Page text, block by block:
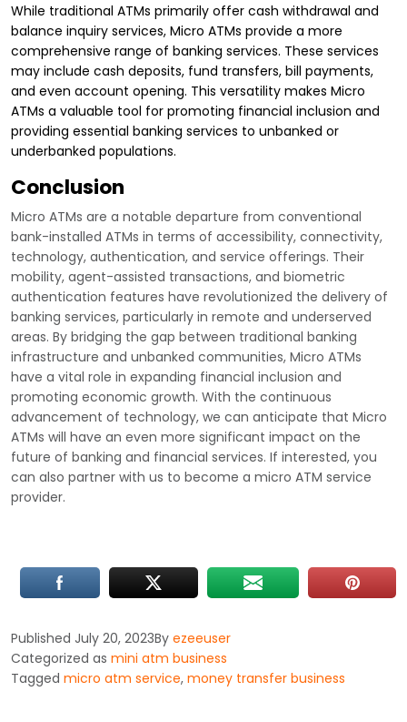
While traditional ATMs primarily offer cash withdrawal and
balance inquiry services, Micro ATMs provide a more
comprehensive range of banking services. These services
may include cash deposits, fund transfers, bill payments,
and even account opening. This versatility makes Micro
ATMs a valuable tool for promoting financial inclusion and
providing essential banking services to unbanked or
underbanked populations.
Conclusion
Micro ATMs are a notable departure from conventional
bank-installed ATMs in terms of accessibility, connectivity,
technology, authentication, and service offerings. Their
mobility, agent-assisted transactions, and biometric
authentication features have revolutionized the delivery of
banking services, particularly in remote and underserved
areas. By bridging the gap between traditional banking
infrastructure and unbanked communities, Micro ATMs
have a vital role in expanding financial inclusion and
promoting economic growth. With the continuous
advancement of technology, we can anticipate that Micro
ATMs will have an even more significant impact on the
future of banking and financial services. If interested, you
can also partner with us to become a micro ATM service
provider.
Published July 20, 2023By ezeeuser
Categorized as mini atm business
Tagged micro atm service, money transfer business